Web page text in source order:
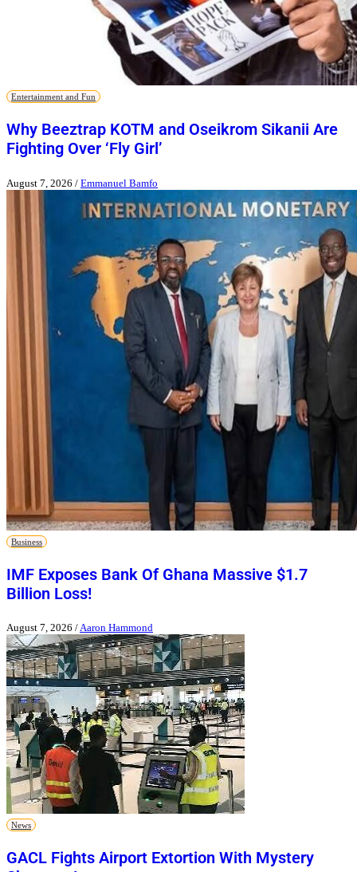
Entertainment and Fun
Why Beeztrap KOTM and Oseikrom Sikanii Are
Fighting Over ‘Fly Girl’
August 7, 2026 / Emmanuel Bamfo
Business
IMF Exposes Bank Of Ghana Massive $1.7
Billion Loss!
August 7, 2026 /Aaron Hammond
News
GACL Fights Airport Extortion With Mystery